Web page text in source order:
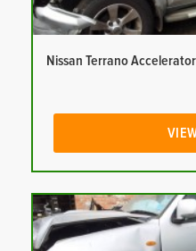
Nissan Terrano